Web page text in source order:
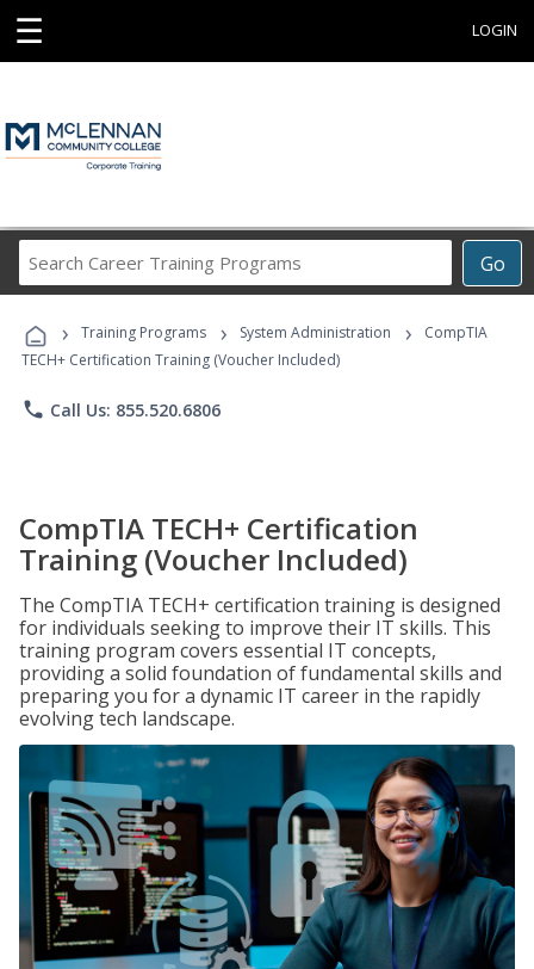
☰ LOGIN
Go
Career
Programs
› Training Programs › System Administration ›
CompTIA
TECH+ Certification Training (Voucher Included)
phone Call Us: 855.520.6806
CompTIA TECH+ Certification
Training (Voucher Included)
The CompTIA TECH+ certification training is designed
for individuals seeking to improve their IT skills. This
training program covers essential IT concepts,
providing a solid foundation of fundamental skills and
preparing you for a dynamic IT career in the rapidly
evolving tech landscape.